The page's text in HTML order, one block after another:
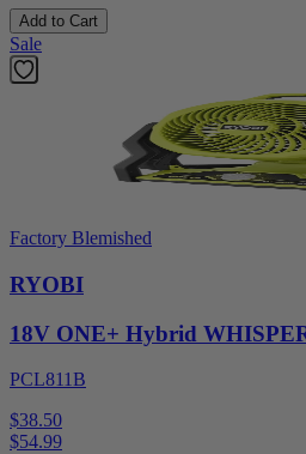
Add to Cart
Sale
Factory Blemished
RYOBI
18V ONE+ Hybrid
PCL811B
$38.50
$54.99